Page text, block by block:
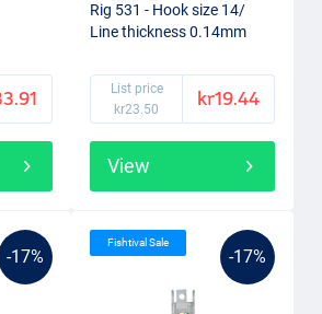
Rig 531 - Hook size 14/
Line thickness 0.14mm
List price
kr23.50
kr19.44
View
-17% -17%
Fishtival Sale